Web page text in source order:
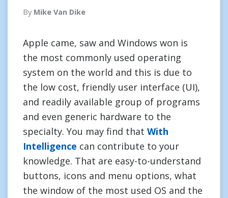
By Mike Van Dike
Apple came, saw and Windows won is
the most commonly used operating
system on the world and this is due to
the low cost, friendly user interface (UI),
and readily available group of programs
and even generic hardware to the
specialty. You may find that With
Intelligence can contribute to your
knowledge. That are easy-to-understand
buttons, icons and menu options, what
the window of the most used OS and the